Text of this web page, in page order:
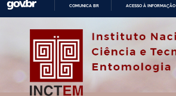
O
COMUNICA BR ACESSO À INFORMAÇÃO